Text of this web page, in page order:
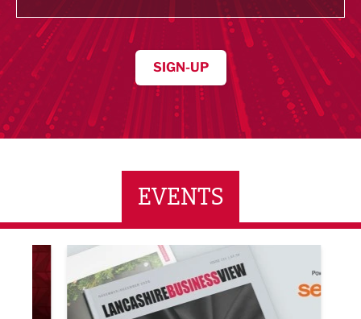
SIGN-UP
EVENTS
LBV131 November/December Magazine